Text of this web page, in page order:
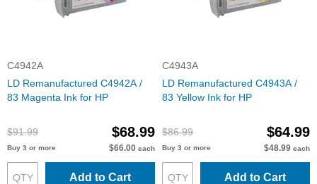
C4942A
LD Remanufactured C4942A /
83 Magenta Ink for HP
$91.99 $68.99
Buy 3 or more $66.00 each
Add to Cart
C4943A
LD Remanufactured C4943A /
83 Yellow Ink for HP
$86.99 $64.99
Buy 3 or more $48.99 each
Add to Cart